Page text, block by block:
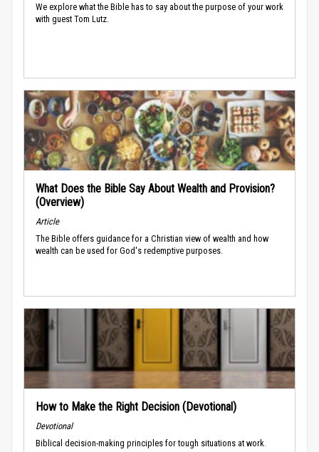
We explore what the Bible has to say about the purpose of your work
with guest Tom Lutz.
What Does the Bible Say About Wealth and Provision?
(Overview)
Article
The Bible offers guidance for a Christian view of wealth and how
wealth can be used for God's redemptive purposes.
How to Make the Right Decision (Devotional)
Devotional
Biblical decision-making principles for tough situations at work.